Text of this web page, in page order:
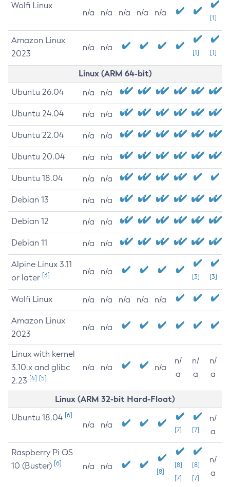
Wolfi Linux
n/a n/a n/a n/a n/a
[1]
Amazon Linux
2023
n/a n/a
[1] [1]
Linux (ARM 64-bit)
Ubuntu 26.04 n/a n/a
Ubuntu 24.04 n/a n/a
Ubuntu 22.04 n/a n/a
Ubuntu 20.04 n/a n/a
Ubuntu 18.04 n/a n/a
Debian 13 n/a n/a
Debian 12 n/a n/a
Debian 11 n/a n/a
Alpine Linux 3.11
or later [3] n/a n/a
[3] [3]
Wolfi Linux n/a n/a n/a n/a n/a
Amazon Linux
2023
n/a n/a
Linux with kernel
3.10.x and glibc
2.23 [4] [5]
n/a n/a n/a
n/
a
n/
a
n/
a
Linux (ARM 32-bit Hard-Float)
Ubuntu 18.04 [6]
n/a n/a
[7] [7]
n/
a
Raspberry Pi OS
10 (Buster) [6] n/a n/a
[8]
[8]
[7]
[8]
[7]
n/
a